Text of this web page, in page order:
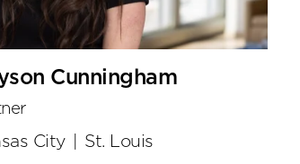
Cunningham
City
St. Louis